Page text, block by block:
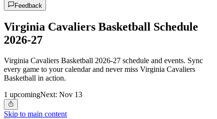
Feedback
Virginia Cavaliers Basketball Schedule
2026-27
Virginia Cavaliers Basketball 2026-27 schedule and events. Sync
every game to your calendar and never miss Virginia Cavaliers
Basketball in action.
1 upcomingNext: Nov 13
Skip to main content